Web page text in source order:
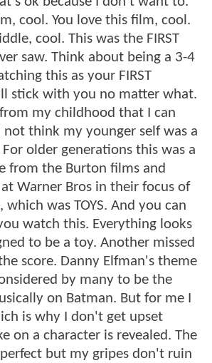
cool. You love this film, cool.
cool. This was the FIRST
saw. Think about being a 3-4
this as your FIRST
stick with you no matter what.
my childhood that I can
think my younger self was a
older generations this was a
from the Burton films and
Warner Bros in their focus of
was TOYS. And you can
watch this. Everything looks
to be a toy. Another missed
score. Danny Elfman's theme
by many to be the
on Batman. But for me I
is why I don't get upset
on a character is revealed. The
but my gripes don't ruin